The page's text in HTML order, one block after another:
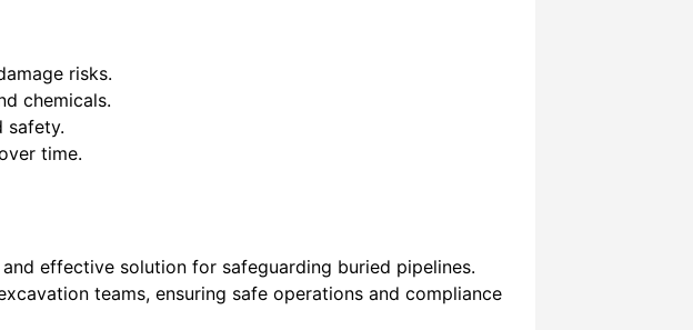
risks.
chemicals.
safety.
time.
effective solution for safeguarding buried pipelines.
teams, ensuring safe operations and compliance